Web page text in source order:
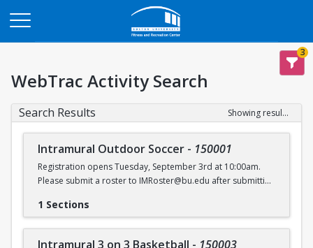
3
WebTrac Activity Search
Search Results Showing results 1-6 of 6
Intramural Outdoor Soccer - 150001
Registration opens Tuesday, September 3rd at 10:00am.
Please submit a roster to IMRoster@bu.edu after submitting
1 Sections
Intramural 3 on 3 Basketball - 150003